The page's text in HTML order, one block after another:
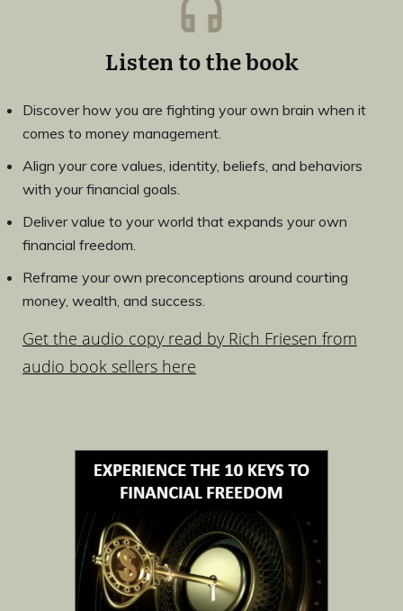
Listen to the book
Discover how you are fighting your own brain when it
comes to money management.
Align your core values, identity, beliefs, and behaviors
with your financial goals.
Deliver value to your world that expands your own
financial freedom.
Reframe your own preconceptions around courting
money, wealth, and success.
Get the audio copy read by Rich Friesen from
audio book sellers here